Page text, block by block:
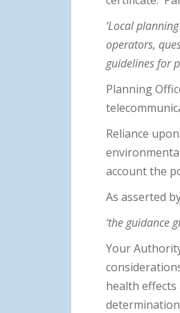
‘Local
operators,
guidelines for
Planning
Reliance
account the
As asserted
‘the guidance
Your
health